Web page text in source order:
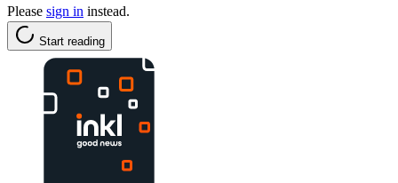
Please sign in instead.
Start reading